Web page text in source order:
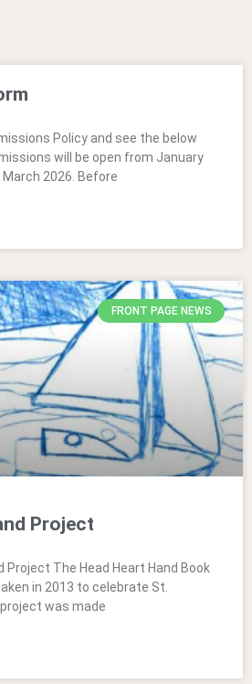
Policy and see the below
will be open from January
2026. Before
FRONT PAGE NEWS
Project
Project The Head Heart Hand Book
in 2013 to celebrate St.
project was made